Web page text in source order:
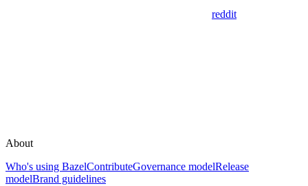
reddit
About
Who's using BazelContributeGovernance modelRelease
modelBrand guidelines